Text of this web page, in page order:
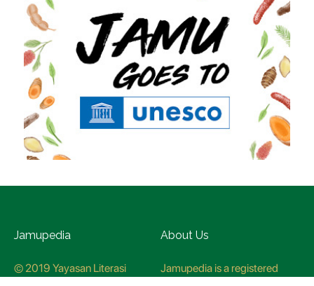
Jamupedia
© 2019 Yayasan Literasi
About Us
Jamupedia is a registered